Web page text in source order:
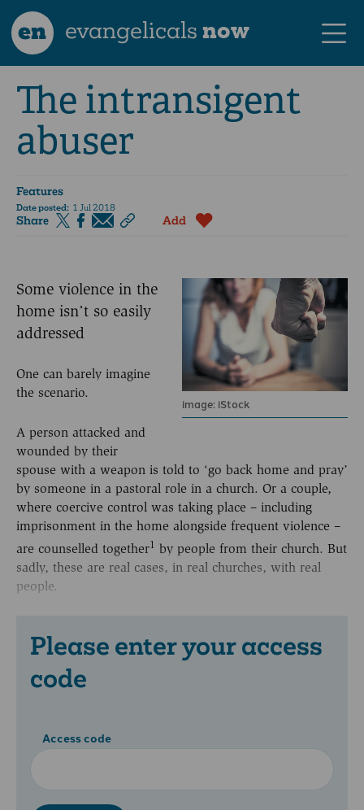
en evangelicalsnow
The intransigent
abuser
Features
Date posted: 1 Jul 2018
Share Add
image: iStock
Some violence in the
home isn’t so easily
addressed
One can barely imagine
the scenario.
A person attacked and
wounded by their
spouse with a weapon is told to ‘go back home and pray’
by someone in a pastoral role in a church. Or a couple,
where coercive control was taking place – including
imprisonment in the home alongside frequent violence –
are counselled together1 by people from their church. But
sadly, these are real cases, in real churches, with real
people.
Please enter your access
code
Access code